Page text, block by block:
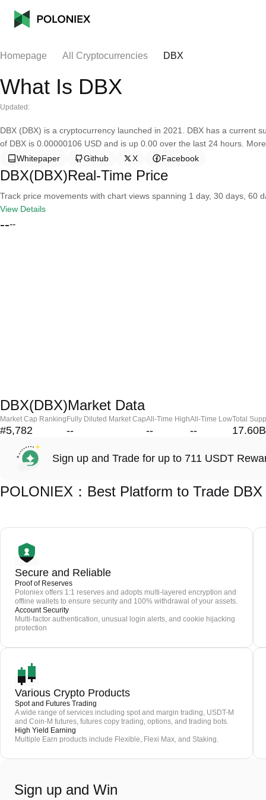
Homepage All Cryptocurrencies DBX
What Is DBX
Updated:
DBX (DBX) is a cryptocurrency launched in 2021. DBX has a current
of DBX is 0.00000106 USD and is up 0.00 over the last 24 hours.
Whitepaper
Github X Facebook
DBX(DBX)Real-Time Price
Track price movements with chart views spanning 1 day, 30 days, 60
View Details
----
DBX(DBX)Market Data
Market Cap Ranking
#5,782
Fully Diluted Market Cap
--
All-Time High
--
All-Time Low
--
Total
17.60B
Sign up and Trade for up to 711 USDT
POLONIEX：Best Platform to Trade
Secure and Reliable
Proof of Reserves
Poloniex offers 1:1 reserves and adopts multi-layered encryption and
offline wallets to ensure security and 100% withdrawal of your assets.
Account Security
Multi-factor authentication, unusual login alerts, and cookie hijacking
protection
Various Crypto Products
Spot and Futures Trading
A wide range of services including spot and margin trading, USDT-M
and Coin-M futures, futures copy trading, options, and trading bots.
High Yield Earning
Multiple Earn products include Flexible, Flexi Max, and Staking.
Sign up and Win